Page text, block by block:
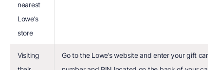
nearest
Lowe’s
store
Visiting
Go to the Lowe’s website and enter your gift card